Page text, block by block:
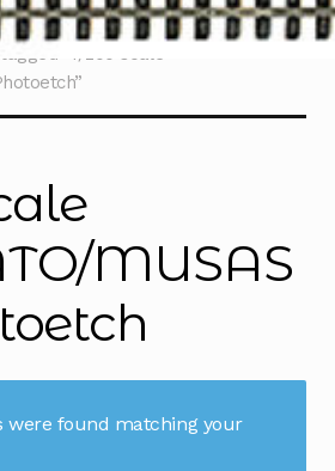
“1/200 scale
MUSAS
were found matching your